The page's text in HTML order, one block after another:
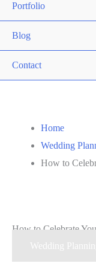
Portfolio
Blog
Contact
Home
Wedding
How to
How to Celebrate
Wedding